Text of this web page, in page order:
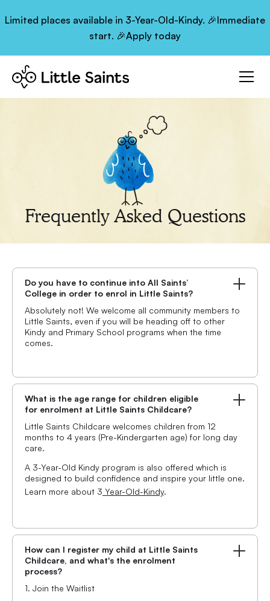
Limited places available in 3-Year-Old-Kindy. 🎉Immediate
start. 🎉Apply today
Frequently Asked Questions
Do you have to continue into All Saints’
College in order to enrol in Little Saints?
Absolutely not! We welcome all community members to
Little Saints, even if you will be heading off to other
Kindy and Primary School programs when the time
comes.
What is the age range for children eligible
for enrolment at Little Saints Childcare?
Little Saints Childcare welcomes children from 12
months to 4 years (Pre-Kindergarten age) for long day
care.
A 3-Year-Old Kindy program is also offered which is
designed to build confidence and inspire your little one.
Learn more about 3 Year-Old-Kindy.
How can I register my child at Little Saints
Childcare, and what's the enrolment
process?
1. Join the Waitlist